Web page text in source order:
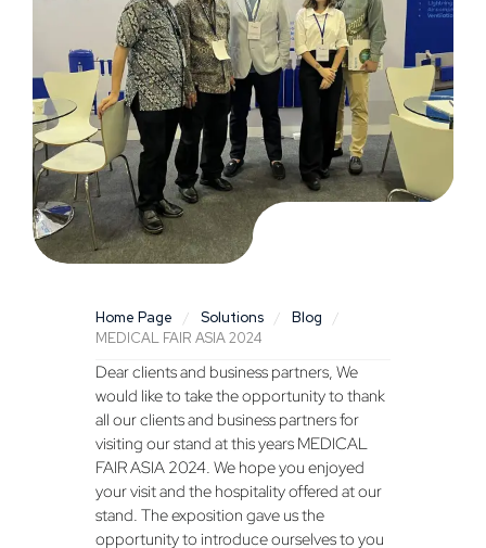
Home Page / Solutions / Blog
/
MEDICAL FAIR ASIA 2024
Dear clients and business partners, We
would like to take the opportunity to thank
all our clients and business partners for
visiting our stand at this years MEDICAL
FAIR ASIA 2024. We hope you enjoyed
your visit and the hospitality offered at our
stand. The exposition gave us the
opportunity to introduce ourselves to you